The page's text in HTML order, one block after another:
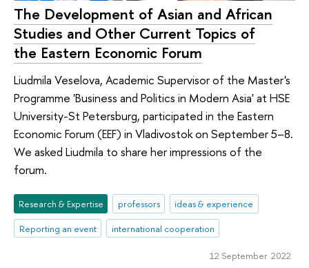
The Development of Asian and African
Studies and Other Current Topics of
the Eastern Economic Forum
Liudmila Veselova, Academic Supervisor of the Master's
Programme 'Business and Politics in Modern Asia' at HSE
University-St Petersburg, participated in the Eastern
Economic Forum (EEF) in Vladivostok on September 5–8.
We asked Liudmila to share her impressions of the
forum.
Research & Expertise professors
ideas & experience
Reporting an event
international cooperation
12 September 2022